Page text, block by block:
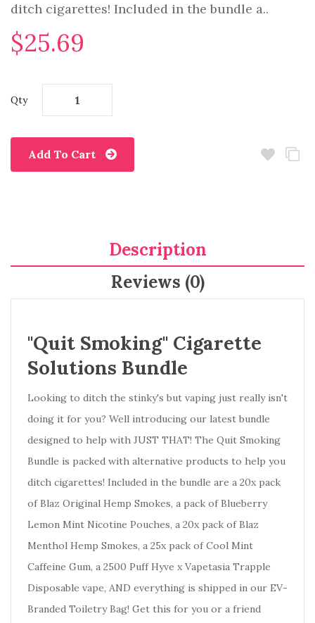
ditch cigarettes! Included in the bundle a..
$25.69
Qty
Add To Cart
Description
Reviews (0)
"Quit Smoking" Cigarette
Solutions Bundle
Looking to ditch the stinky's but vaping just really isn't
doing it for you? Well introducing our latest bundle
designed to help with JUST THAT! The Quit Smoking
Bundle is packed with alternative products to help you
ditch cigarettes! Included in the bundle are a 20x pack
of Blaz Original Hemp Smokes, a pack of Blueberry
Lemon Mint Nicotine Pouches, a 20x pack of Blaz
Menthol Hemp Smokes, a 25x pack of Cool Mint
Caffeine Gum, a 2500 Puff Hyve x Vapetasia Trapple
Disposable vape, AND everything is shipped in our EV-
Branded Toiletry Bag! Get this for you or a friend